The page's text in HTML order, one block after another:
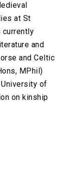
at St
currently
and
and Celtic
MPhil)
of
on kinship